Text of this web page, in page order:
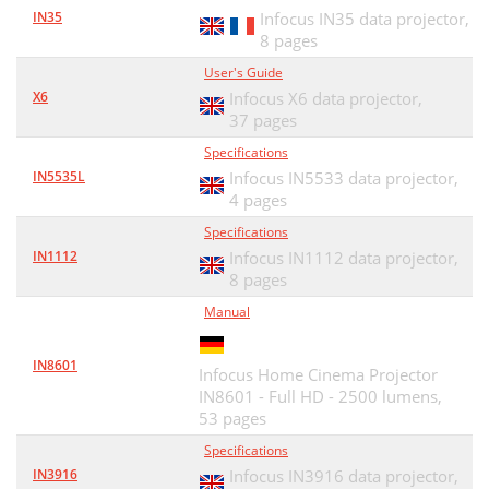
IN35
Infocus IN35 data projector,
8 pages
X6
User's Guide
Infocus X6 data projector,
37 pages
IN5535L
Specifications
Infocus IN5533 data projector,
4 pages
IN1112
Specifications
Infocus IN1112 data projector,
8 pages
IN8601
Manual
Infocus Home Cinema Projector
IN8601 - Full HD - 2500 lumens,
53 pages
IN3916
Specifications
Infocus IN3916 data projector,